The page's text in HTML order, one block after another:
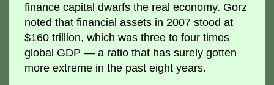
finance capital dwarfs the real economy. Gorz
noted that financial assets in 2007 stood at
$160 trillion, which was three to four times
global GDP — a ratio that has surely gotten
more extreme in the past eight years.